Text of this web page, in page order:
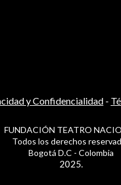
y Confidencialidad-
FUNDACIÓN TEATRO
Todos los derechos
Bogotá D.C - Colombia
2025.